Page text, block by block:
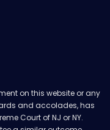
on this website or any
and accolades, has
Court of NJ or NY.